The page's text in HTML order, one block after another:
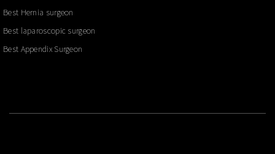
Best Hernia surgeon
Best laparoscopic surgeon
Best Appendix Surgeon